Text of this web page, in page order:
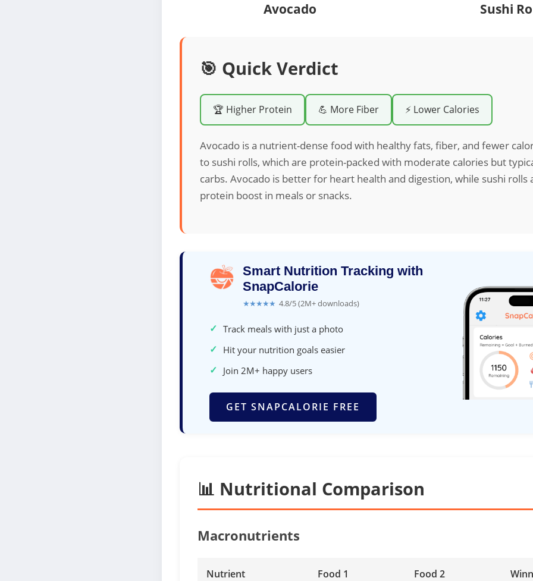
Avocado Sushi
🎯 Quick Verdict
🏆 Higher Protein 💪 More Fiber ⚡ Lower Calories
Avocado is a nutrient-dense food with healthy fats, fiber, and fewer
to sushi rolls, which are protein-packed with moderate calories but
carbs. Avocado is better for heart health and digestion, while sushi rolls
protein boost in meals or snacks.
Smart Nutrition Tracking with
SnapCalorie
★★★★★ 4.8/5 (2M+ downloads)
✓ Track meals with just a photo
✓ Hit your nutrition goals easier
✓ Join 2M+ happy users
GET SNAPCALORIE FREE
📊 Nutritional Comparison
Macronutrients
Nutrient Food 1 Food 2